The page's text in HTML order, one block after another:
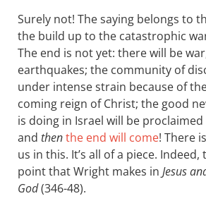
Surely not! The saying belongs to
the build up to the catastrophic
The end is not yet: there will be
earthquakes; the community of
under intense strain because of
coming reign of Christ; the good
is doing in Israel will be
and thenthe end will come! There
us in this. It’s all of a piece.
point that Wright makes in Jesus
God(346-48).